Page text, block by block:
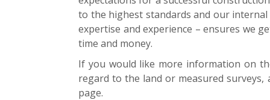
to the highest standards and our
expertise and experience – ensures we
time and money.
If you would like more information on
regard to the land or measured
page.